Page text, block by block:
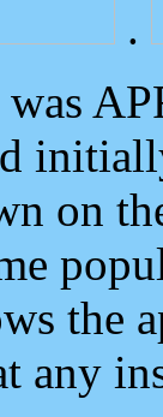
.
on
the
any